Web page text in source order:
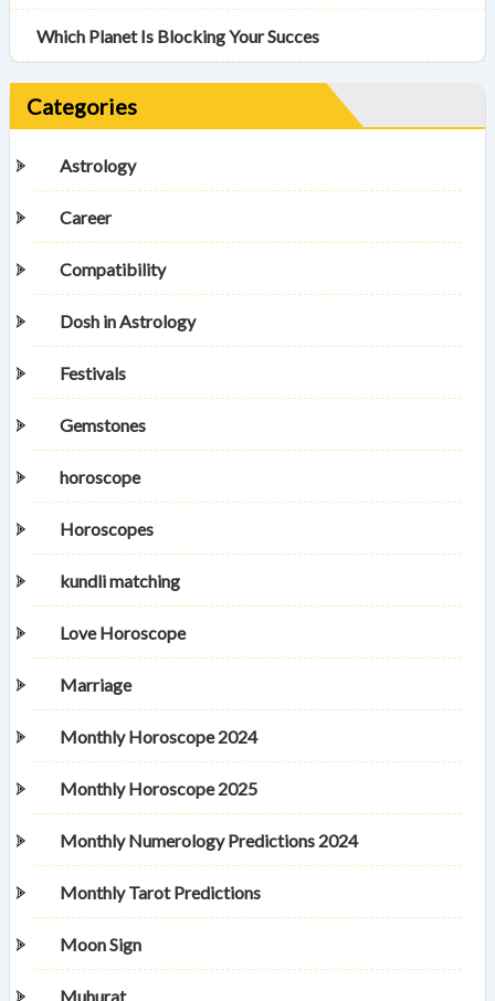
Which Planet Is Blocking Your Succes
Categories
Astrology
Career
Compatibility
Dosh in Astrology
Festivals
Gemstones
horoscope
Horoscopes
kundli matching
Love Horoscope
Marriage
Monthly Horoscope 2024
Monthly Horoscope 2025
Monthly Numerology Predictions 2024
Monthly Tarot Predictions
Moon Sign
Muhurat